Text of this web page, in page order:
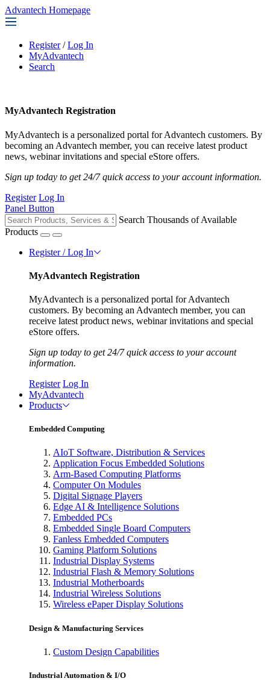
Advantech Homepage
Register / Log In
MyAdvantech
Search
MyAdvantech Registration
MyAdvantech is a personalized portal for Advantech customers. By
becoming an Advantech member, you can receive latest product
news, webinar invitations and special eStore offers.
Sign up today to get 24/7 quick access to your account information.
Register Log In
Panel Button
Search Thousands of Available
Products
Register / Log In
MyAdvantech Registration
MyAdvantech is a personalized portal for Advantech
customers. By becoming an Advantech member, you can
receive latest product news, webinar invitations and special
eStore offers.
Sign up today to get 24/7 quick access to your account
information.
Register Log In
MyAdvantech
Products
Embedded Computing
AIoT Software, Distribution & Services
Application Focus Embedded Solutions
Arm-Based Computing Platforms
Computer On Modules
Digital Signage Players
Edge AI & Intelligence Solutions
Embedded PCs
Embedded Single Board Computers
Fanless Embedded Computers
Gaming Platform Solutions
Industrial Display Systems
Industrial Flash & Memory Solutions
Industrial Motherboards
Industrial Wireless Solutions
Wireless ePaper Display Solutions
Design & Manufacturing Services
Custom Design Capabilities
Industrial Automation & I/O